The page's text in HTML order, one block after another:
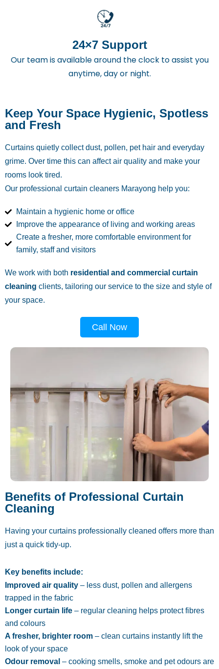
24×7 Support
Our team is available around the clock to assist you
anytime, day or night.
Keep Your Space Hygienic, Spotless
and Fresh
Curtains quietly collect dust, pollen, pet hair and everyday
grime. Over time this can affect air quality and make your
rooms look tired.
Our professional curtain cleaners Marayong help you:
Maintain a hygienic home or office
Improve the appearance of living and working areas
Create a fresher, more comfortable environment for
family, staff and visitors
We work with both residential and commercial curtain
cleaning clients, tailoring our service to the size and style of
your space.
Call Now
Benefits of Professional Curtain
Cleaning
Having your curtains professionally cleaned offers more than
just a quick tidy-up.
Key benefits include:
Improved air quality – less dust, pollen and allergens
trapped in the fabric
Longer curtain life – regular cleaning helps protect fibres
and colours
A fresher, brighter room – clean curtains instantly lift the
look of your space
Odour removal – cooking smells, smoke and pet odours are